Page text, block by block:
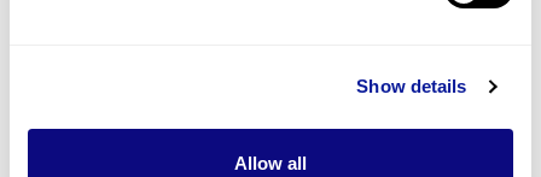
Show details
Allow all